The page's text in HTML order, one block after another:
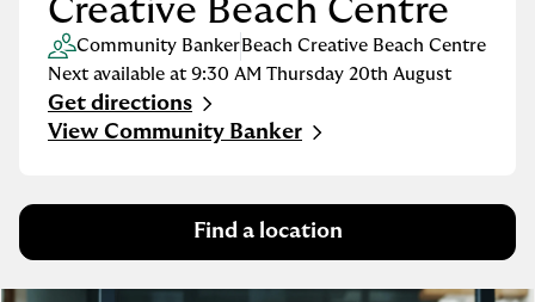
Creative Beach Centre
Community BankerBeach Creative Beach Centre
Next available at 9:30 AM Thursday 20th August
Get directions
Link Opens in New Tab
View Community Banker
Find a location